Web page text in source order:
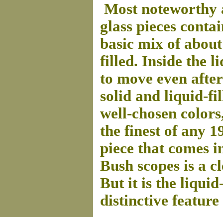
Most noteworthy
glass pieces
basic mix of
filled. Inside the
to move even
solid and liquid-
well-chosen
the finest of any
piece that comes
Bush scopes is a
But it is the
distinctive feature